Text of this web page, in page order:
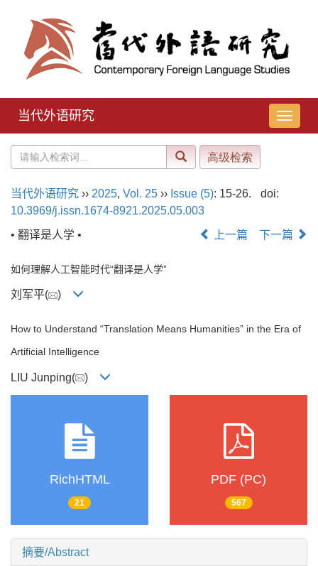
导
航
当代外语研究
当代外语研究 ›› 2025, Vol. 25 ›› Issue (5): 15-26.
doi:
10.3969/j.issn.1674-8921.2025.05.003
• 翻译是人学 •
上一篇 下一篇
如何理解人工智能时代“翻译是人学”
刘军平( )
How to Understand “Translation Means Humanities” in the Era of
Artificial Intelligence
LIU Junping( )
RichHTML
21
PDF (PC)
567
摘要/Abstract